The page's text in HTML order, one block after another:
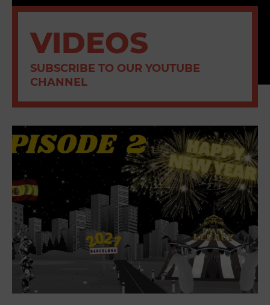
VIDEOS
SUBSCRIBE TO OUR YOUTUBE
CHANNEL